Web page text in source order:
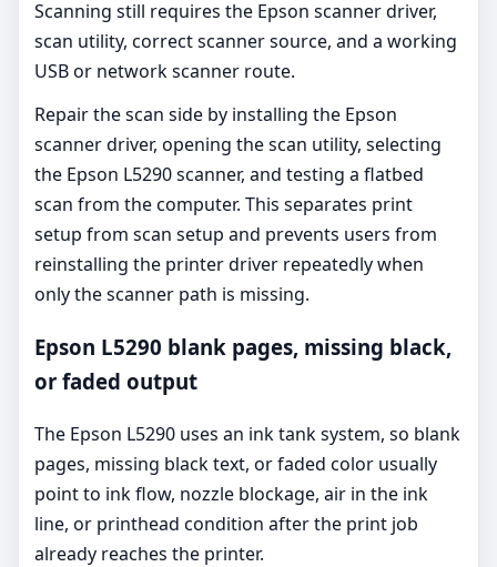
Scanning still requires the Epson scanner driver,
scan utility, correct scanner source, and a working
USB or network scanner route.
Repair the scan side by installing the Epson
scanner driver, opening the scan utility, selecting
the Epson L5290 scanner, and testing a flatbed
scan from the computer. This separates print
setup from scan setup and prevents users from
reinstalling the printer driver repeatedly when
only the scanner path is missing.
Epson L5290 blank pages, missing black,
or faded output
The Epson L5290 uses an ink tank system, so blank
pages, missing black text, or faded color usually
point to ink flow, nozzle blockage, air in the ink
line, or printhead condition after the print job
already reaches the printer.